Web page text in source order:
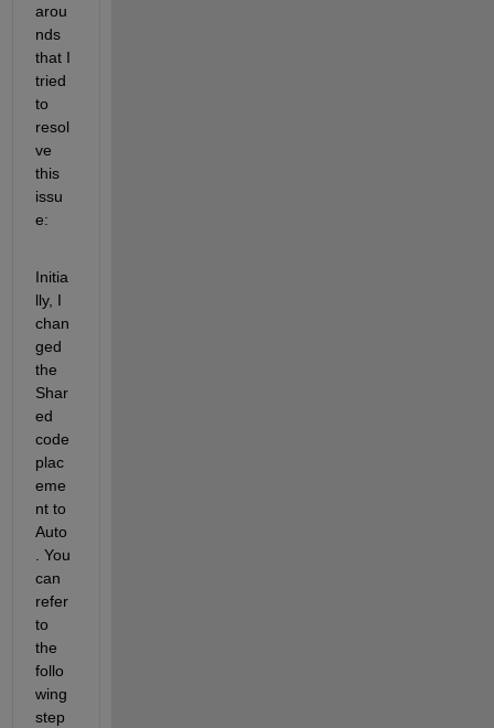
arou
nds
that I
tried
to
resol
ve
this
issu
e:
Initia
lly, I
chan
ged
the
Shar
ed
code
plac
eme
nt to
Auto
. You
can
refer
to
the
follo
wing
step